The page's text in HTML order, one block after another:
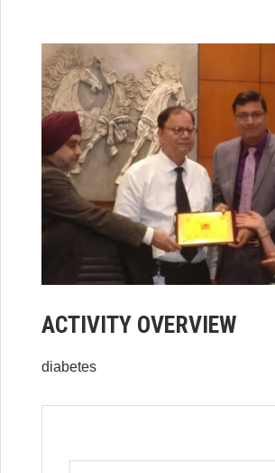
ACTIVITY OVERVIEW
diabetes